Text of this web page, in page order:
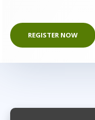
REGISTER NOW